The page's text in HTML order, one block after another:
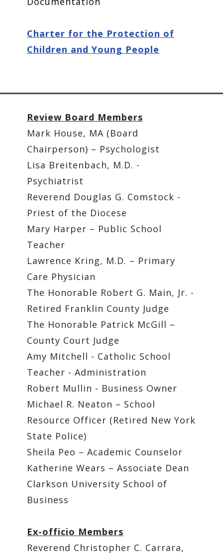
Charter for the Protection of
Children and Young People
Review Board Members
Mark House, MA (Board
Chairperson) – Psychologist
Lisa Breitenbach, M.D. -
Psychiatrist
Reverend Douglas G. Comstock -
Priest of the Diocese
Mary Harper – Public School
Teacher
Lawrence Kring, M.D. – Primary
Care Physician
The Honorable Robert G. Main, Jr. -
Retired Franklin County Judge
The Honorable Patrick McGill –
County Court Judge
Amy Mitchell - Catholic School
Teacher - Administration
Robert Mullin - Business Owner
Michael R. Neaton – School
Resource Officer (Retired New York
State Police)
Sheila Peo – Academic Counselor
Katherine Wears – Associate Dean
Clarkson University School of
Business
Ex-officio Members
Reverend Christopher C. Carrara,